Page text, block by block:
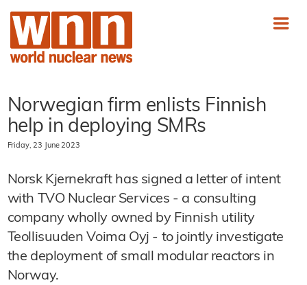
Norwegian firm enlists Finnish
help in deploying SMRs
Friday, 23 June 2023
Norsk Kjernekraft has signed a letter of intent
with TVO Nuclear Services - a consulting
company wholly owned by Finnish utility
Teollisuuden Voima Oyj - to jointly investigate
the deployment of small modular reactors in
Norway.